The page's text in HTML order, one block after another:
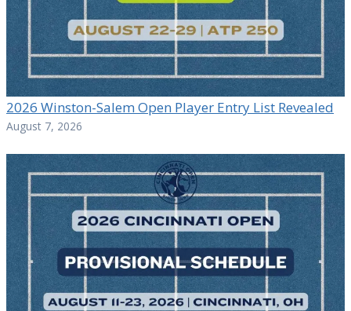
2026 Winston-Salem Open Player Entry List Revealed
August 7, 2026